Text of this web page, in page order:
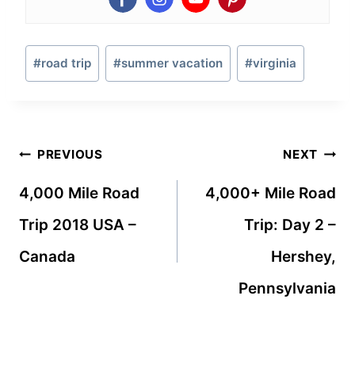
Post
Tags:
#road trip #summer vacation #virginia
Post
navigation
PREVIOUS
4,000 Mile Road
Trip 2018 USA –
Canada
NEXT
4,000+ Mile Road
Trip: Day 2 –
Hershey,
Pennsylvania